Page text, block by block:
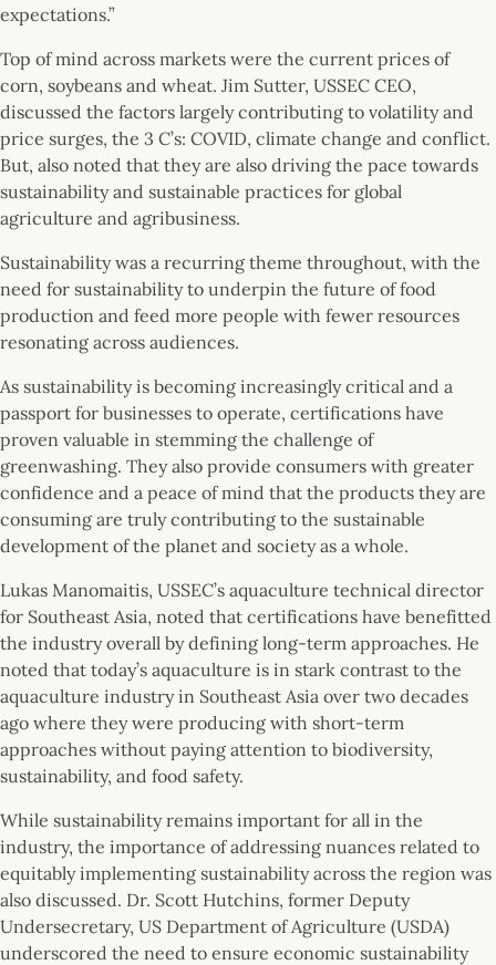
expectations.”
Top of mind across markets were the current prices of
corn, soybeans and wheat. Jim Sutter, USSEC CEO,
discussed the factors largely contributing to volatility and
price surges, the 3 C’s: COVID, climate change and conflict.
But, also noted that they are also driving the pace towards
sustainability and sustainable practices for global
agriculture and agribusiness.
Sustainability was a recurring theme throughout, with the
need for sustainability to underpin the future of food
production and feed more people with fewer resources
resonating across audiences.
As sustainability is becoming increasingly critical and a
passport for businesses to operate, certifications have
proven valuable in stemming the challenge of
greenwashing. They also provide consumers with greater
confidence and a peace of mind that the products they are
consuming are truly contributing to the sustainable
development of the planet and society as a whole.
Lukas Manomaitis, USSEC’s aquaculture technical director
for Southeast Asia, noted that certifications have benefitted
the industry overall by defining long-term approaches. He
noted that today’s aquaculture is in stark contrast to the
aquaculture industry in Southeast Asia over two decades
ago where they were producing with short-term
approaches without paying attention to biodiversity,
sustainability, and food safety.
While sustainability remains important for all in the
industry, the importance of addressing nuances related to
equitably implementing sustainability across the region was
also discussed. Dr. Scott Hutchins, former Deputy
Undersecretary, US Department of Agriculture (USDA)
underscored the need to ensure economic sustainability